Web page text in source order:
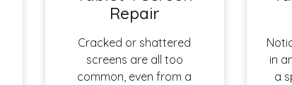
Repair
Cracked or shattered
screens are all too
common, even from a
in
a